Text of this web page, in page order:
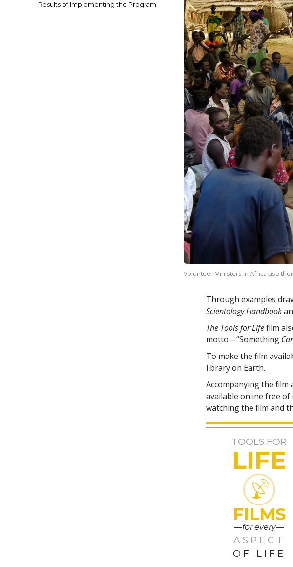
Volunteer Ministers in Africa use
Through examples
Scientology Handbook
The Tools for Lifefilm
motto—“Something
To make the film
library on Earth.
Accompanying the film
available online free
watching the film and
TOOLS FOR
LIFE
FILMS
—for every—
ASPECT
OF LIFE
Results of Implementing the Program